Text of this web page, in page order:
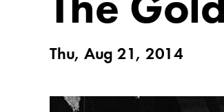
The
Thu, Aug 21, 2014